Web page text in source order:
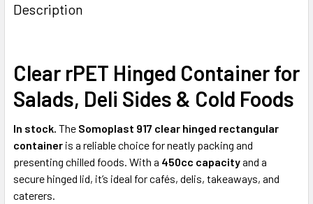
BOUGHT
TOGETHER:
SELECT
ALL
SELECTED
TO CART
Description
Clear rPET Hinged Container for
Salads, Deli Sides & Cold Foods
In stock. The Somoplast 917 clear hinged rectangular
container is a reliable choice for neatly packing and
presenting chilled foods. With a 450cc capacityand a
secure hinged lid, it’s ideal for cafés, delis, takeaways, and
caterers.